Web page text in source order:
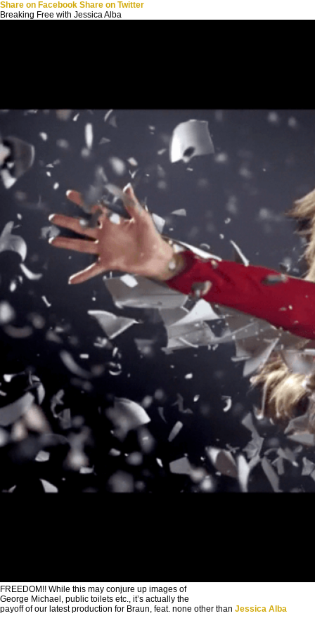
Share on Facebook Share on Twitter
Breaking Free with Jessica Alba
FREEDOM!! While this may conjure up images of
George Michael, public toilets etc., it’s actually the
payoff of our latest production for Braun, feat. none other than Jessica Alba